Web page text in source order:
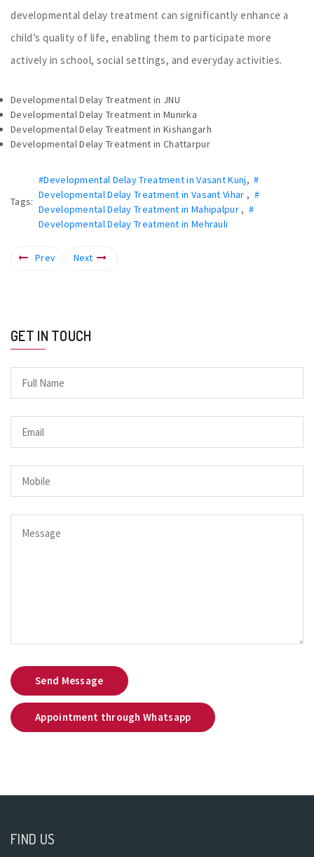
developmental delay treatment can significantly enhance a
child’s quality of life, enabling them to participate more
actively in school, social settings, and everyday activities.
Developmental Delay Treatment in JNU
Developmental Delay Treatment in Munirka
Developmental Delay Treatment in Kishangarh
Developmental Delay Treatment in Chattarpur
Tags:
#Developmental Delay Treatment in Vasant Kunj,#
Developmental Delay Treatment in Vasant Vihar , #
Developmental Delay Treatment in Mahipalpur ,#
Developmental Delay Treatment in Mehrauli
Prev Next
GET IN TOUCH
Send Message
Appointment through Whatsapp
FIND US